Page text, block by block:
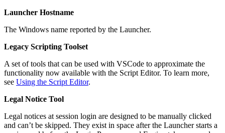
Launcher Hostname
The Windows name reported by the Launcher.
Legacy Scripting Toolset
A set of tools that can be used with VSCode to approximate the
functionality now available with the Script Editor. To learn more,
see Using the Script Editor.
Legal Notice Tool
Legal notices at session login are designed to be manually clicked
and can’t be skipped. They exist in space after the Launcher starts a